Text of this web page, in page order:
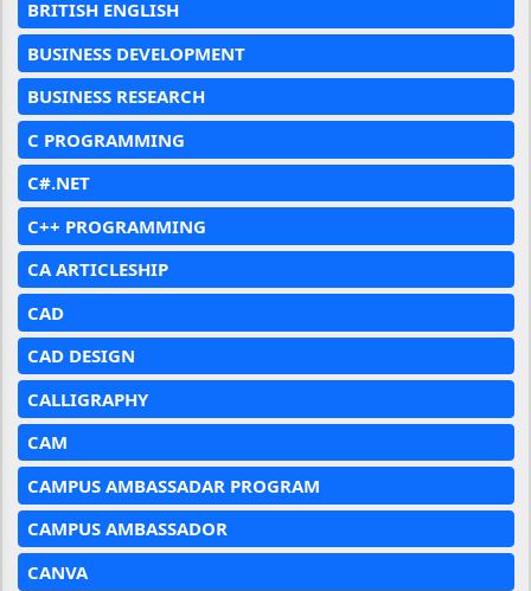
BRITISH ENGLISH
BUSINESS DEVELOPMENT
BUSINESS RESEARCH
C PROGRAMMING
C#.NET
C++ PROGRAMMING
CA ARTICLESHIP
CAD
CAD DESIGN
CALLIGRAPHY
CAM
CAMPUS AMBASSADAR PROGRAM
CAMPUS AMBASSADOR
CANVA